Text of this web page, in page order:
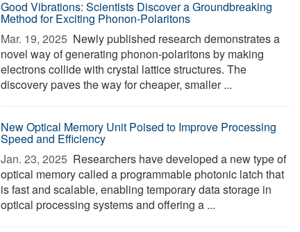
Good Vibrations: Scientists Discover a Groundbreaking
Method for Exciting Phonon-Polaritons
Mar. 19, 2025  Newly published research demonstrates a
novel way of generating phonon-polaritons by making
electrons collide with crystal lattice structures. The
discovery paves the way for cheaper, smaller ...
New Optical Memory Unit Poised to Improve Processing
Speed and Efficiency
Jan. 23, 2025  Researchers have developed a new type of
optical memory called a programmable photonic latch that
is fast and scalable, enabling temporary data storage in
optical processing systems and offering a ...